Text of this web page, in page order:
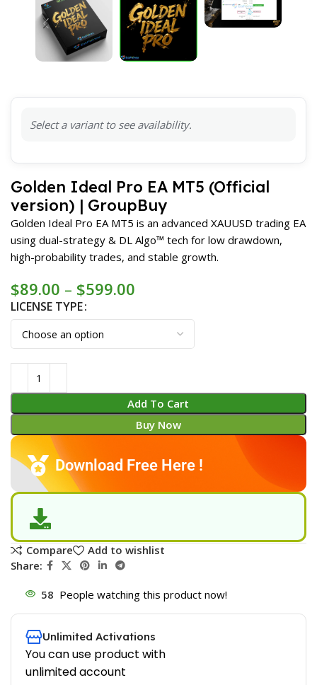
Select a variant to see availability.
Golden Ideal Pro EA MT5 (Official
version) | GroupBuy
Golden Ideal Pro EA MT5 is an advanced XAUUSD trading EA
using dual-strategy & DL Algo™ tech for low drawdown,
high-probability trades, and stable growth.
$89.00 – $599.00
LICENSE TYPE
Add To Cart
Buy Now
Download Free Here !
Compare
Add to wishlist
Share:
58 People watching this product now!
Unlimited Activations
You can use product with
unlimited account